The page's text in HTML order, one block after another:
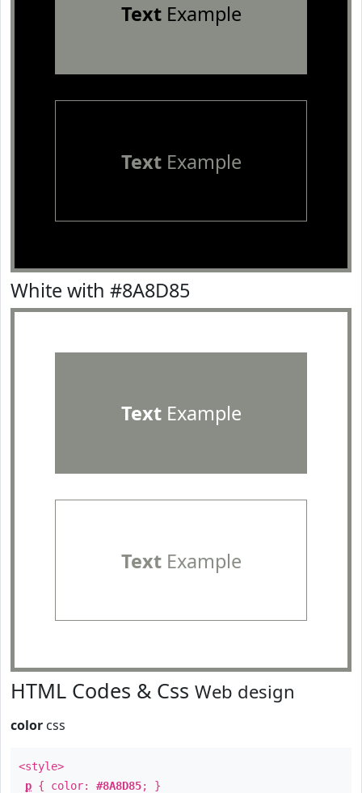
TextExample
TextExample
White with #8A8D85
TextExample
TextExample
HTML Codes & Css Web design
color css
<style>
p { color: #8A8D85; }